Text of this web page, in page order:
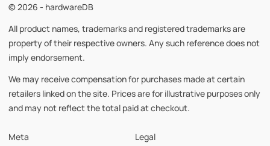
© 2026 - hardwareDB
All product names, trademarks and registered trademarks are
property of their respective owners. Any such reference does not
imply endorsement.
We may receive compensation for purchases made at certain
retailers linked on the site. Prices are for illustrative purposes only
and may not reflect the total paid at checkout.
Meta Legal